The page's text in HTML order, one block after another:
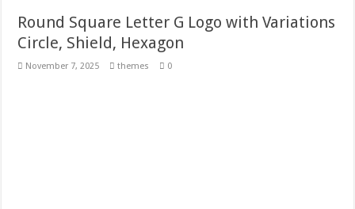
Gymup – Fitness and Gym HTML5 Template
Playtopia – Movie Streaming Mobile App Design Template
Giggles Take Flight / Happy Kids #518970
Round Square Letter G Logo with Variations
Circle, Shield, Hexagon
November 7, 2025 themes 0